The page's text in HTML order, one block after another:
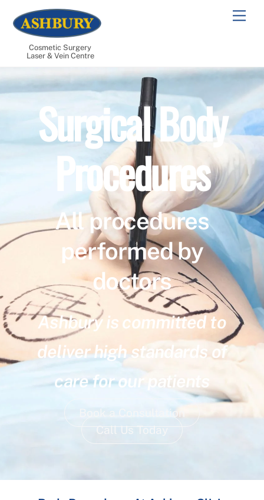
content
Cosmetic Surgery
Laser & Vein Centre
Surgical Body
Procedures
All procedures
performed by
doctors
Ashbury is committed to
deliver high standards of
care for our patients
Book a Consultation
Call Us Today